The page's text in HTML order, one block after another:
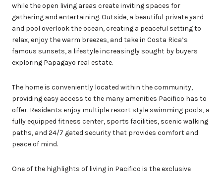
while the open living areas create inviting spaces for
gathering and entertaining. Outside, a beautiful private yard
and pool overlook the ocean, creating a peaceful setting to
relax, enjoy the warm breezes, and take in Costa Rica’s
famous sunsets, a lifestyle increasingly sought by buyers
exploring Papagayo real estate.
The home is conveniently located within the community,
providing easy access to the many amenities Pacifico has to
offer. Residents enjoy multiple resort style swimming pools, a
fully equipped fitness center, sports facilities, scenic walking
paths, and 24/7 gated security that provides comfort and
peace of mind.
One of the highlights of living in Pacifico is the exclusive